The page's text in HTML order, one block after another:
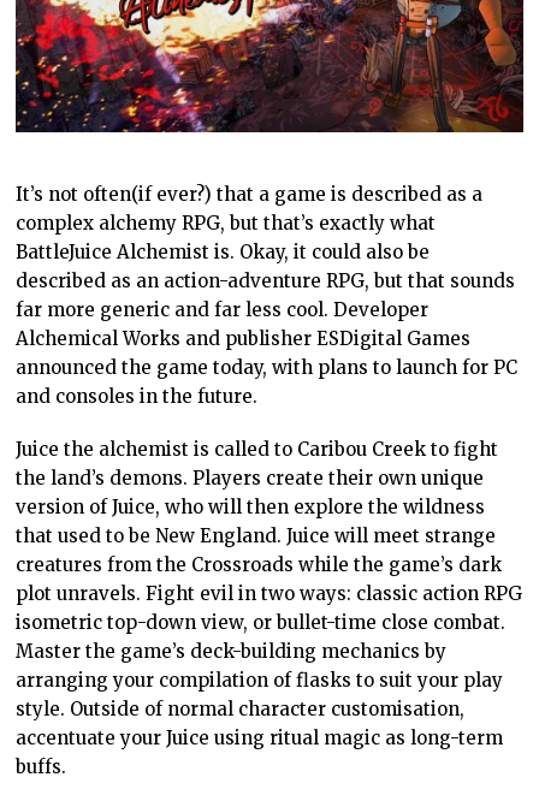
It’s not often(if ever?) that a game is described as a
complex alchemy RPG, but that’s exactly what
BattleJuice Alchemist is. Okay, it could also be
described as an action-adventure RPG, but that sounds
far more generic and far less cool. Developer
Alchemical Works and publisher ESDigital Games
announced the game today, with plans to launch for PC
and consoles in the future.
Juice the alchemist is called to Caribou Creek to fight
the land’s demons. Players create their own unique
version of Juice, who will then explore the wildness
that used to be New England. Juice will meet strange
creatures from the Crossroads while the game’s dark
plot unravels. Fight evil in two ways: classic action RPG
isometric top-down view, or bullet-time close combat.
Master the game’s deck-building mechanics by
arranging your compilation of flasks to suit your play
style. Outside of normal character customisation,
accentuate your Juice using ritual magic as long-term
buffs.